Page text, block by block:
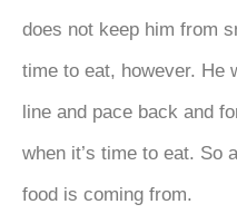
does not keep him from
time to eat, however. He
line and pace back and
when it’s time to eat. So
food is coming from.